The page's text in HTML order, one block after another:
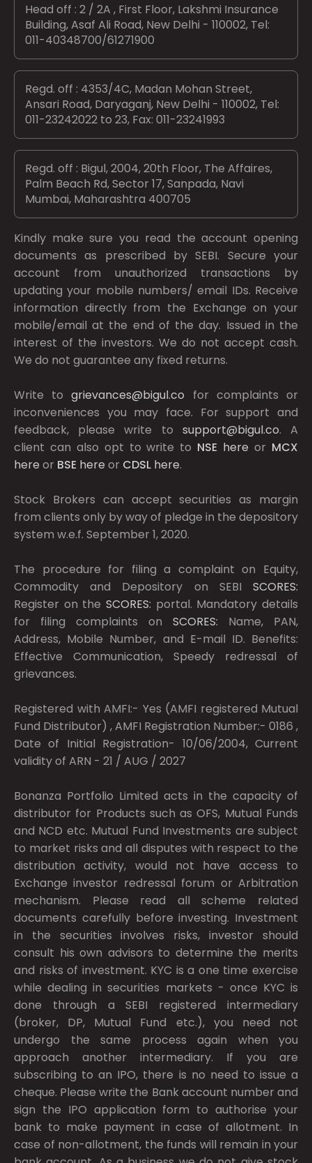
Head off : 2 / 2A , First Floor, Lakshmi Insurance
Building, Asaf Ali Road, New Delhi - 110002, Tel:
011-40348700/61271900
Regd. off : 4353/4C, Madan Mohan Street,
Ansari Road, Daryaganj, New Delhi - 110002, Tel:
011-23242022 to 23, Fax: 011-23241993
Regd. off : Bigul, 2004, 20th Floor, The Affaires,
Palm Beach Rd, Sector 17, Sanpada, Navi
Mumbai, Maharashtra 400705
Kindly make sure you read the account opening
documents as prescribed bySEBI. Secure your
account from unauthorized transactions by
updating your mobile numbers/ email IDs. Receive
information directly from the Exchange on your
mobile/email at the end of the day. Issued in the
interest of the investors. We do not accept cash.
We do not guarantee any fixed returns.
Write togrievances@bigul.co for complaints or
inconveniences you may face. For support and
feedback, please write to support@bigul.co. A
client can also opt to write to NSE here or MCX
here or BSE here or CDSL here.
Stock Brokers can accept securities as margin
from clients only by way of pledge in the depository
system w.e.f. September 1, 2020.
The procedure for filing a complaint on Equity,
Commodity and Depository on SEBI SCORES:
Register on the SCORES: portal. Mandatory details
for filing complaints on SCORES: Name, PAN,
Address, Mobile Number, and E-mail ID. Benefits:
Effective Communication, Speedy redressal of
grievances.
Registered with AMFI:- Yes (AMFI registered Mutual
Fund Distributor) , AMFI Registration Number:- 0186 ,
Date of Initial Registration- 10/06/2004, Current
validity of ARN - 21 / AUG / 2027
Bonanza Portfolio Limited acts in the capacity of
distributor for Products such as OFS, Mutual Funds
and NCD etc. Mutual Fund Investments are subject
to market risks and all disputes with respect to the
distribution activity, would not have access to
Exchange investor redressal forum or Arbitration
mechanism. Please read all scheme related
documents carefully before investing. Investment
in the securities involves risks, investor should
consult his own advisors to determine the merits
and risks of investment. KYC is a one time exercise
while dealing in securities markets - once KYC is
done through a SEBI registered intermediary
(broker, DP, Mutual Fund etc.), you need not
undergo the same process again when you
approach another intermediary. If you are
subscribing to an IPO, there is no need to issue a
cheque. Please write the Bank account number and
sign the IPO application form to authorise your
bank to make payment in case of allotment. In
case of non-allotment, the funds will remain in your